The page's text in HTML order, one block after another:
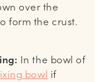
over the
form the crust.
In the bowl of
bowl if